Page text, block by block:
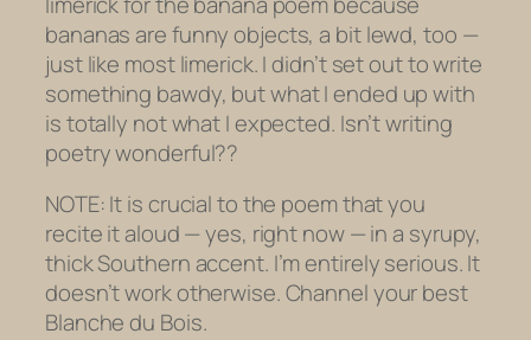
bananas are funny objects, a bit lewd, too —
just like most limerick. I didn’t set out to write
something bawdy, but what I ended up with
is totally not what I expected. Isn’t writing
poetry wonderful??
NOTE: It is crucial to the poem that you
recite it aloud — yes, right now — in a syrupy,
thick Southern accent. I’m entirely serious. It
doesn’t work otherwise. Channel your best
Blanche du Bois.